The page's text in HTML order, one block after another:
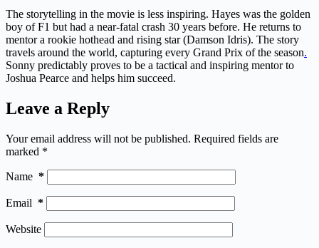
The storytelling in the movie is less inspiring. Hayes was the golden
boy of F1 but had a near-fatal crash 30 years before. He returns to
mentor a rookie hothead and rising star (Damson Idris). The story
travels around the world, capturing every Grand Prix of the season.
Sonny predictably proves to be a tactical and inspiring mentor to
Joshua Pearce and helps him succeed.
Leave a Reply
Your email address will not be published. Required fields are
marked *
Name *
Email *
Website